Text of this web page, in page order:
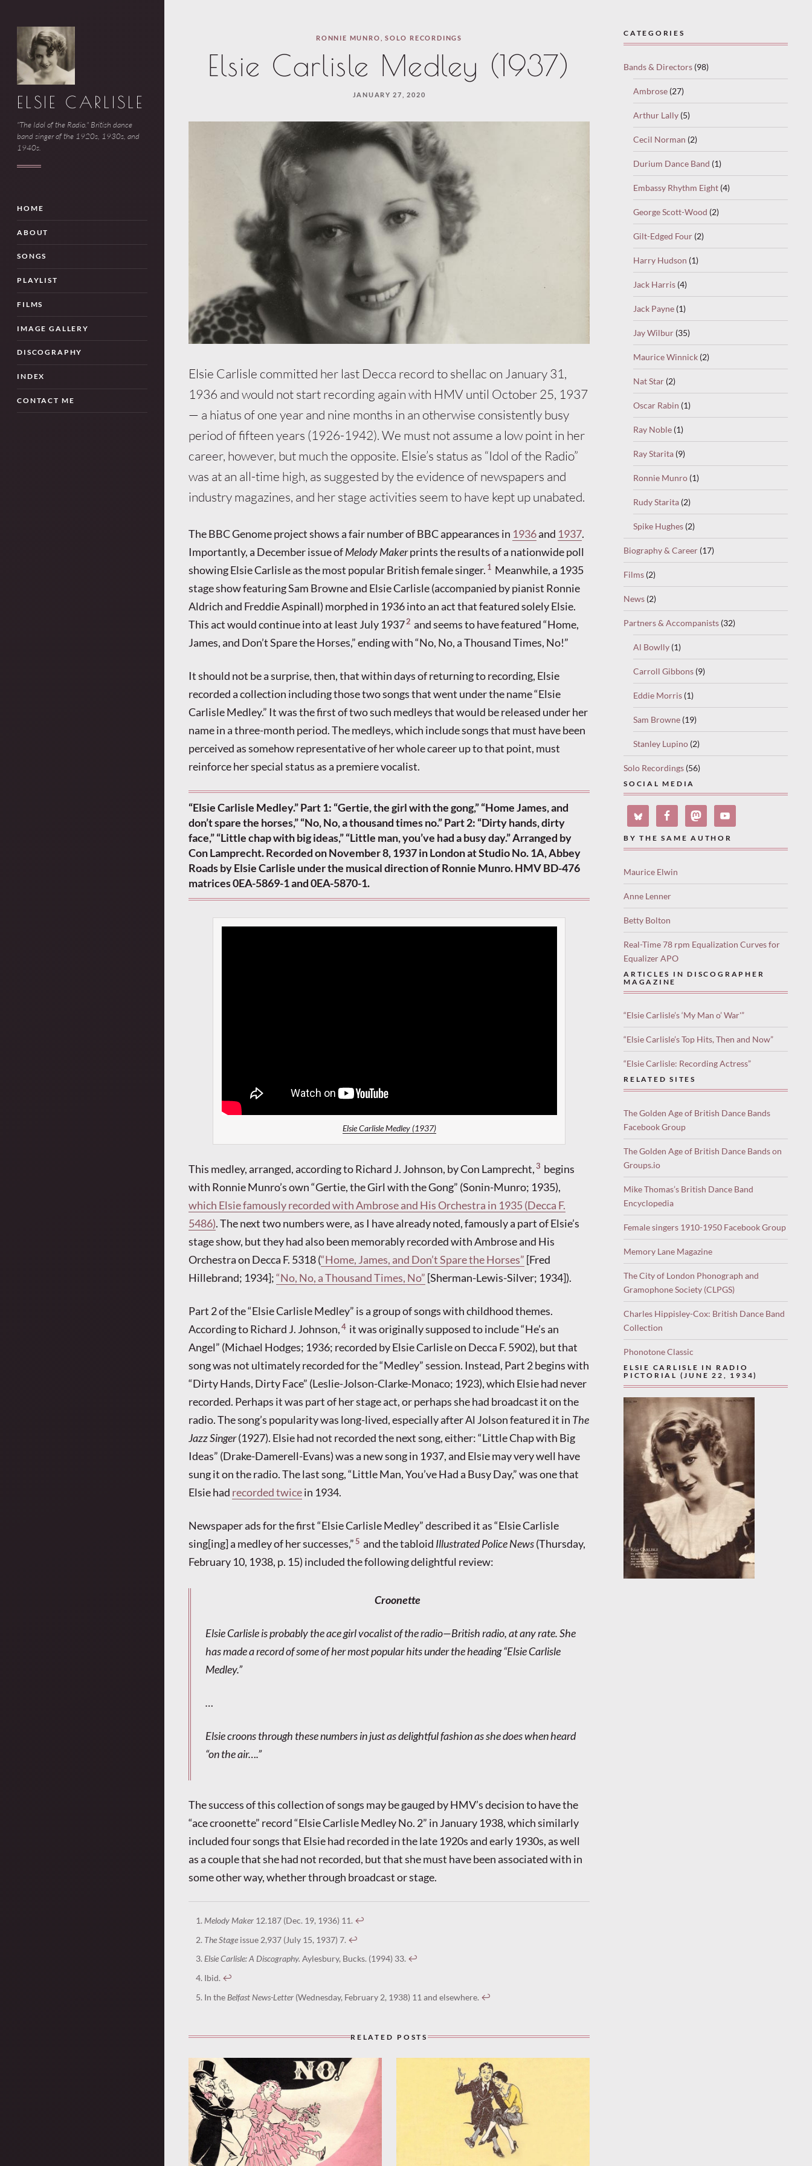
ELSIE CARLISLE
"The Idol of the Radio." British dance
band singer of the 1920s, 1930s, and
1940s.
HOME
ABOUT
SONGS
PLAYLIST
FILMS
IMAGE GALLERY
DISCOGRAPHY
INDEX
CONTACT ME
RONNIE MUNRO ,SOLO RECORDINGS
Elsie Carlisle Medley (1937)
JANUARY 27, 2020
Elsie Carlisle committed her last Decca record to shellac on January 31,
1936 and would not start recording again with HMV until October 25, 1937
— a hiatus of one year and nine months in an otherwise consistently busy
period of fifteen years (1926-1942). We must not assume a low point in her
career, however, but much the opposite. Elsie’s status as “Idol of the Radio”
was at an all-time high, as suggested by the evidence of newspapers and
industry magazines, and her stage activities seem to have kept up unabated.
The BBC Genome project shows a fair number of BBC appearances in 1936and 1937.
Importantly, a December issue ofMelody Makerprints the results of a nationwide poll
showing Elsie Carlisle as the most popular British female singer. 1 Meanwhile, a 1935
stage show featuring Sam Browne and Elsie Carlisle (accompanied by pianist Ronnie
Aldrich and Freddie Aspinall) morphed in 1936 into an act that featured solely Elsie.
This act would continue into at least July 19372 and seems to have featured “Home,
James, and Don’t Spare the Horses,” ending with “No, No, a Thousand Times, No!”
It should not be a surprise, then, that within days of returning to recording, Elsie
recorded a collection including those two songs that went under the name “Elsie
Carlisle Medley.” It was the first of two such medleys that would be released under her
name in a three-month period. The medleys, which include songs that must have been
perceived as somehow representative of her whole career up to that point, must
reinforce her special status as a premiere vocalist.
“Elsie Carlisle Medley.” Part 1: “Gertie, the girl with the gong,” “Home James, and
don’t spare the horses,” “No, No, a thousand times no.” Part 2: “Dirty hands, dirty
face,” “Little chap with big ideas,” “Little man, you’ve had a busy day.” Arranged by
Con Lamprecht. Recorded on November 8, 1937 in London at Studio No. 1A, Abbey
Roads by Elsie Carlisle under the musical direction of Ronnie Munro. HMV BD-476
matrices 0EA-5869-1 and 0EA-5870-1.
Elsie Carlisle Medley (1937)
This medley, arranged, according to Richard J. Johnson, by Con Lamprecht,3 begins
with Ronnie Munro’s own “Gertie, the Girl with the Gong” (Sonin-Munro; 1935),
which Elsie famously recorded with Ambrose and His Orchestra in 1935 (Decca F.
5486). The next two numbers were, as I have already noted, famously a part of Elsie’s
stage show, but they had also been memorably recorded with Ambrose and His
Orchestra on Decca F. 5318 (“Home, James, and Don’t Spare the Horses” [Fred
Hillebrand; 1934];“No, No, a Thousand Times, No” [Sherman-Lewis-Silver; 1934]).
Part 2 of the “Elsie Carlisle Medley” is a group of songs with childhood themes.
According to Richard J. Johnson,4 it was originally supposed to include “He’s an
Angel” (Michael Hodges; 1936; recorded by Elsie Carlisle on Decca F. 5902), but that
song was not ultimately recorded for the “Medley” session. Instead, Part 2 begins with
“Dirty Hands, Dirty Face” (Leslie-Jolson-Clarke-Monaco; 1923), which Elsie had never
recorded. Perhaps it was part of her stage act, or perhaps she had broadcast it on the
radio. The song’s popularity was long-lived, especially after Al Jolson featured it in The
Jazz Singer(1927). Elsie had not recorded the next song, either: “Little Chap with Big
Ideas” (Drake-Damerell-Evans) was a new song in 1937, and Elsie may very well have
sung it on the radio. The last song, “Little Man, You’ve Had a Busy Day,” was one that
Elsie had recorded twicein 1934.
Newspaper ads for the first “Elsie Carlisle Medley” described it as “Elsie Carlisle
sing[ing] a medley of her successes,”5 and the tabloid Illustrated Police News(Thursday,
February 10, 1938, p. 15) included the following delightful review:
Croonette
Elsie Carlisle is probably the ace girl vocalist of the radio—British radio, at any rate. She
has made a record of some of her most popular hits under the heading “Elsie Carlisle
Medley.”
…
Elsie croons through these numbers in just as delightful fashion as she does when heard
“on the air….”
The success of this collection of songs may be gauged by HMV’s decision to have the
“ace croonette” record “Elsie Carlisle Medley No. 2” in January 1938, which similarly
included four songs that Elsie had recorded in the late 1920s and early 1930s, as well
as a couple that she had not recorded, but that she must have been associated with in
some other way, whether through broadcast or stage.
Melody Maker12.187 (Dec. 19, 1936) 11. ↩︎
The Stageissue 2,937 (July 15, 1937) 7. ↩︎
Elsie Carlisle: A Discography. Aylesbury, Bucks. (1994) 33. ↩︎
Ibid. ↩︎
In the Belfast News-Letter(Wednesday, February 2, 1938) 11 and elsewhere. ↩︎
RELATED POSTS
CATEGORIES
Bands & Directors (98)
Ambrose (27)
Arthur Lally (5)
Cecil Norman (2)
Durium Dance Band (1)
Embassy Rhythm Eight (4)
George Scott-Wood (2)
Gilt-Edged Four (2)
Harry Hudson (1)
Jack Harris (4)
Jack Payne (1)
Jay Wilbur (35)
Maurice Winnick (2)
Nat Star (2)
Oscar Rabin (1)
Ray Noble (1)
Ray Starita (9)
Ronnie Munro (1)
Rudy Starita (2)
Spike Hughes (2)
Biography & Career (17)
Films (2)
News (2)
Partners & Accompanists (32)
Al Bowlly (1)
Carroll Gibbons (9)
Eddie Morris (1)
Sam Browne (19)
Stanley Lupino (2)
Solo Recordings (56)
SOCIAL MEDIA
BY THE SAME AUTHOR
Maurice Elwin
Anne Lenner
Betty Bolton
Real-Time 78 rpm Equalization Curves for
Equalizer APO
ARTICLES IN DISCOGRAPHER
MAGAZINE
“Elsie Carlisle’s ‘My Man o’ War'”
“Elsie Carlisle’s Top Hits, Then and Now”
“Elsie Carlisle: Recording Actress”
RELATED SITES
The Golden Age of British Dance Bands
Facebook Group
The Golden Age of British Dance Bands on
Groups.io
Mike Thomas’s British Dance Band
Encyclopedia
Female singers 1910-1950 Facebook Group
Memory Lane Magazine
The City of London Phonograph and
Gramophone Society (CLPGS)
Charles Hippisley-Cox: British Dance Band
Collection
Phonotone Classic
ELSIE CARLISLE IN RADIO
PICTORIAL (JUNE 22, 1934)